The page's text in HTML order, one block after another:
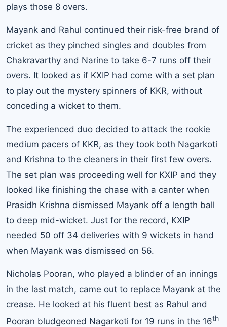
plays those 8 overs.
Mayank and Rahul continued their risk-free brand of
cricket as they pinched singles and doubles from
Chakravarthy and Narine to take 6-7 runs off their
overs. It looked as if KXIP had come with a set plan
to play out the mystery spinners of KKR, without
conceding a wicket to them.
The experienced duo decided to attack the rookie
medium pacers of KKR, as they took both Nagarkoti
and Krishna to the cleaners in their first few overs.
The set plan was proceeding well for KXIP and they
looked like finishing the chase with a canter when
Prasidh Krishna dismissed Mayank off a length ball
to deep mid-wicket. Just for the record, KXIP
needed 50 off 34 deliveries with 9 wickets in hand
when Mayank was dismissed on 56.
Nicholas Pooran, who played a blinder of an innings
in the last match, came out to replace Mayank at the
crease. He looked at his fluent best as Rahul and
Pooran bludgeoned Nagarkoti for 19 runs in the 16th